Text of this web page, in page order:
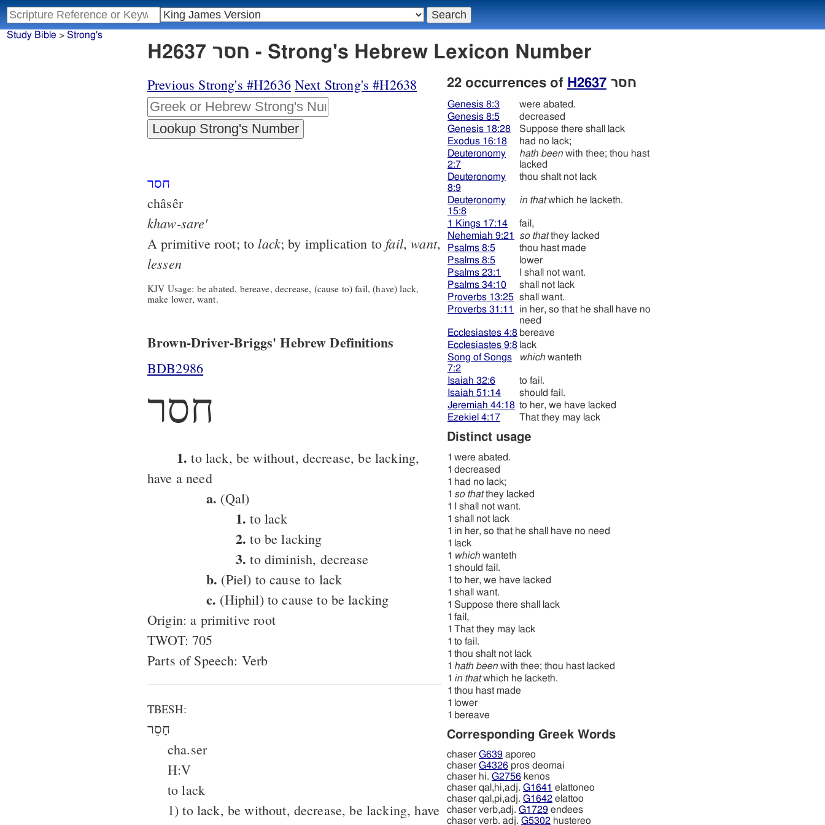
Study Bible > Strong's
H2637 חסר - Strong's Hebrew Lexicon Number
Previous Strong's #H2636 Next Strong's #H2638
חסר
châsêr
khaw-sare'
A primitive root; to lack; by implication to fail,want,
lessen
KJV Usage: be abated, bereave, decrease, (cause to) fail, (have) lack,
make lower, want.
Brown-Driver-Briggs' Hebrew Definitions
BDB2986
חסר
1. to lack, be without, decrease, be lacking,
have a need
a. (Qal)
1. to lack
2. to be lacking
3. to diminish, decrease
b. (Piel) to cause to lack
c. (Hiphil) to cause to be lacking
Origin: a primitive root
TWOT: 705
Parts of Speech: Verb
TBESH:
חָסֵר
cha.ser
H:V
to lack
1) to lack, be without, decrease, be lacking, have
22 occurrences of H2637 חסר
Genesis 8:3
were abated.
Genesis 8:5
decreased
Genesis 18:28
Suppose there shall lack
Exodus 16:18
had no lack;
Deuteronomy
2:7
hath been with thee; thou hast
lacked
Deuteronomy
8:9
thou shalt not lack
Deuteronomy
15:8
in thatwhich he lacketh.
1 Kings 17:14
fail,
Nehemiah 9:21
so thatthey lacked
Psalms 8:5
thou hast made
Psalms 8:5
lower
Psalms 23:1
I shall not want.
Psalms 34:10
shall not lack
Proverbs 13:25 shall want.
Proverbs 31:11
in her, so that he shall have no
need
Ecclesiastes 4:8 bereave
Ecclesiastes 9:8 lack
Song of Songs
7:2
which wanteth
Isaiah 32:6
to fail.
Isaiah 51:14
should fail.
Jeremiah 44:18 to her, we have lacked
Ezekiel 4:17
That they may lack
Distinct usage
1 were abated.
1 decreased
1 had no lack;
1 so thatthey lacked
1
I shall not want.
1 shall not lack
1 in her, so that he shall have no need
1 lack
1 which wanteth
1 should fail.
1 to her, we have lacked
1 shall want.
1 Suppose there shall lack
1 fail,
1 That they may lack
1 to fail.
1 thou shalt not lack
1 hath been with thee; thou hast lacked
1 in thatwhich he lacketh.
1 thou hast made
1 lower
1 bereave
Corresponding Greek Words
chaser G639 aporeo
chaser G4326 pros deomai
chaser hi. G2756 kenos
chaser qal,hi,adj. G1641 elattoneo
chaser qal,pi,adj. G1642 elattoo
chaser verb,adj. G1729 endees
chaser verb. adj. G5302 hustereo